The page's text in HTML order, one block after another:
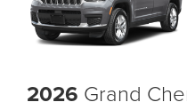
2026 Grand